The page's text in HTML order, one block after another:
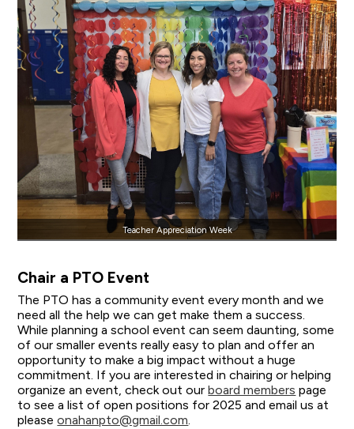
Teacher Appreciation Week
Chair a PTO Event
The PTO has a community event every month and we
need all the help we can get make them a success.
While planning a school event can seem daunting, some
of our smaller events really easy to plan and offer an
opportunity to make a big impact without a huge
commitment. If you are interested in chairing or helping
organize an event, check out ourboard members page
to see a list of open positions for 2025 and email us at
pleaseonahanpto@gmail.com.